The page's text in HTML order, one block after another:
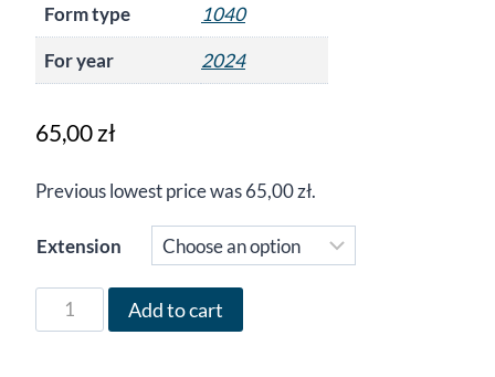
Form type
1040
For year
2024
65,00zł
Previous lowest price was65,00zł.
Extension
Form
1040
Add to cart